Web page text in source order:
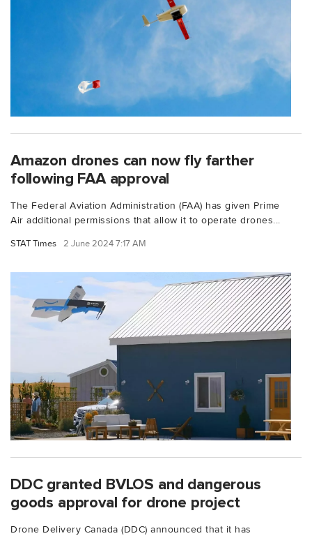
Amazon drones can now fly farther
following FAA approval
The Federal Aviation Administration (FAA) has given Prime
Air additional permissions that allow it to operate drones...
STAT Times 2 June 2024 7:17 AM
DDC granted BVLOS and dangerous
goods approval for drone project
Drone Delivery Canada (DDC) announced that it has